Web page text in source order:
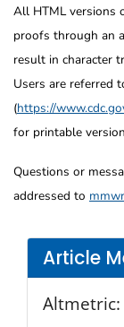
Article
Altmetric:
All HTML versions
proofs through an
result in character
Users are referred
(https://
for printable
Questions or
addressed to